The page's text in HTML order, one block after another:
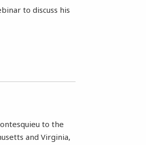
to discuss his
to the
and Virginia,